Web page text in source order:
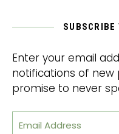
Enter your email
notifications of new
promise to never